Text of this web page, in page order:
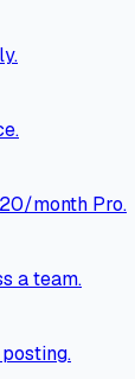
month Pro.
a team.